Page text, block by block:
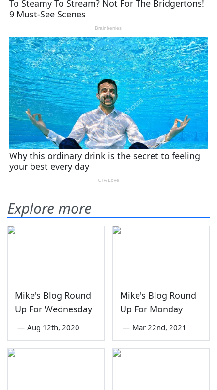
Explore more
Mike's Blog Round
Up For Wednesday
— Aug 12th, 2020
Mike's Blog Round
Up For Monday
— Mar 22nd, 2021